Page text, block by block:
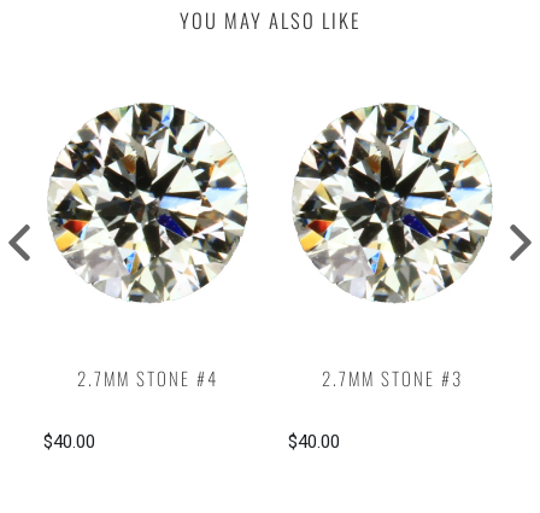
YOU MAY ALSO LIKE
2.7MM STONE #4
$40.00
2.7MM STONE #3
$40.00